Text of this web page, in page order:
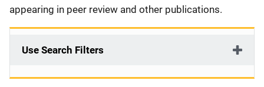
appearing in peer review and other publications.
Use Search Filters